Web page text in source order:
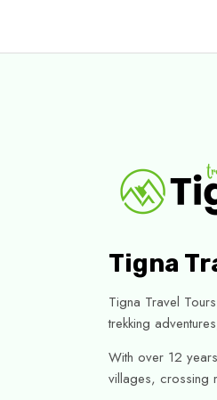
Tigna
Tigna Travel
trekking
With over 12
villages, crossing